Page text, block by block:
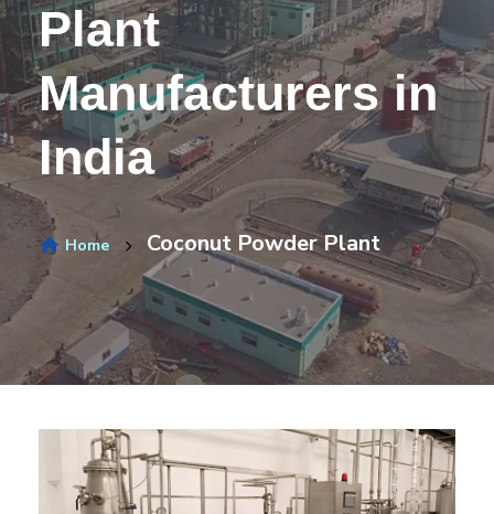
Plant
Manufacturers in
India
Home Coconut Powder Plant